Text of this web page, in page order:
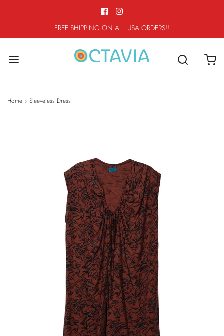
FREE SHIPPING ON ALL USA ORDERS!!
Home › Sleeveless Dress